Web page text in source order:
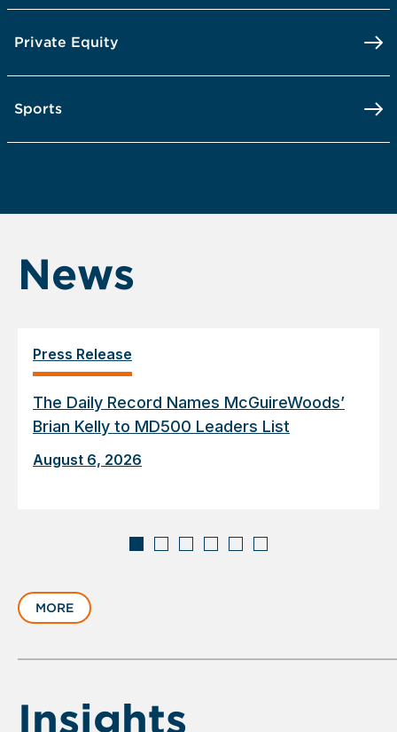
Private Equity
Sports
News
Press Release
The Daily Record Names McGuireWoods’
Brian Kelly to MD500 Leaders List
August 6, 2026
slide
1
6
MORE
Insights